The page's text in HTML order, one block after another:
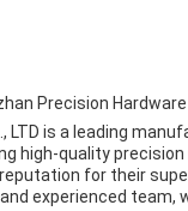
Precision Hardware
LTD is a leading
high-quality
for their
experienced